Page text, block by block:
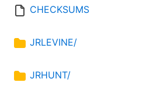
CHECKSUMS
JRLEVINE/
JRHUNT/